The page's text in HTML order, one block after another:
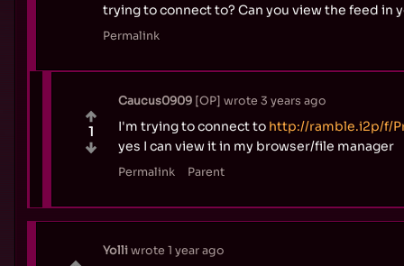
trying to connect to? Can you view the feed in
Permalink
Caucus0909 OP wrote 3 years ago
I'm trying to connect to http://ramble.i2p/f/
yes I can view it in my browser/file manager
Permalink Parent
1
Yolliwrote 1 year ago